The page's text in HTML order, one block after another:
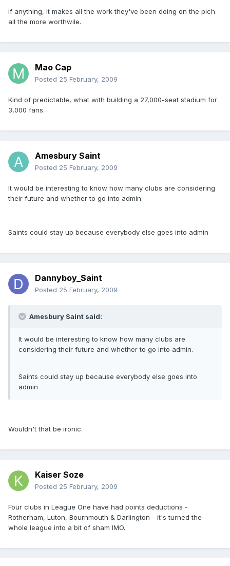
If anything, it makes all the work they've been doing on the pich
all the more worthwile.
Mao Cap
Posted 25 February, 2009
Kind of predictable, what with building a 27,000-seat stadium for
3,000 fans.
Amesbury Saint
Posted 25 February, 2009
It would be interesting to know how many clubs are considering
their future and whether to go into admin.
Saints could stay up because everybody else goes into admin
Dannyboy_Saint
Posted 25 February, 2009
Amesbury Saint said:
It would be interesting to know how many clubs are
considering their future and whether to go into admin.
Saints could stay up because everybody else goes into
admin
Wouldn't that be ironic.
Kaiser Soze
Posted 25 February, 2009
Four clubs in League One have had points deductions -
Rotherham, Luton, Bournmouth & Darlington - it's turned the
whole league into a bit of sham IMO.